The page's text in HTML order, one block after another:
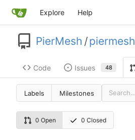
Explore Help
PierMesh /piermesh
Code Issues 48
Labels Milestones
0 Open 0 Closed